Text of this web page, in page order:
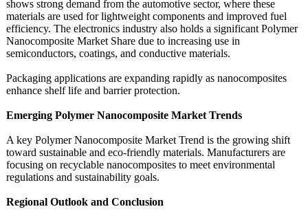
shows strong demand from the automotive sector, where these
materials are used for lightweight components and improved fuel
efficiency. The electronics industry also holds a significant Polymer
Nanocomposite Market Share due to increasing use in
semiconductors, coatings, and conductive materials.
Packaging applications are expanding rapidly as nanocomposites
enhance shelf life and barrier protection.
Emerging Polymer Nanocomposite Market Trends
A key Polymer Nanocomposite Market Trend is the growing shift
toward sustainable and eco-friendly materials. Manufacturers are
focusing on recyclable nanocomposites to meet environmental
regulations and sustainability goals.
Regional Outlook and Conclusion